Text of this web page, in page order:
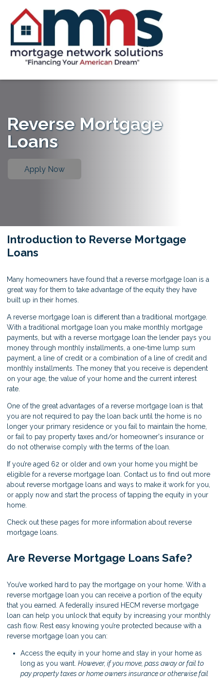
Reverse Mortgage
Loans
Apply Now
Introduction to Reverse Mortgage
Loans
Many homeowners have found that a reverse mortgage loan is a
great way for them to take advantage of the equity they have
built up in their homes.
A reverse mortgage loan is different than a traditional mortgage.
With a traditional mortgage loan you make monthly mortgage
payments, but with a reverse mortgage loan the lender pays you
money through monthly installments, a one-time lump sum
payment, a line of credit or a combination of a line of credit and
monthly installments. The money that you receive is dependent
on your age, the value of your home and the current interest
rate.
One of the great advantages of a reverse mortgage loan is that
you are not required to pay the loan back until the home is no
longer your primary residence or you fail to maintain the home,
or fail to pay property taxes and/or homeowner's insurance or
do not otherwise comply with the terms of the loan.
If you’re aged 62 or older and own your home you might be
eligible for a reverse mortgage loan. Contact us to find out more
about reverse mortgage loans and ways to make it work for you,
or apply now and start the process of tapping the equity in your
home.
Check out these pages for more information about reverse
mortgage loans.
Are Reverse Mortgage Loans Safe?
You’ve worked hard to pay the mortgage on your home. With a
reverse mortgage loan you can receive a portion of the equity
that you earned. A federally insured HECM reverse mortgage
loan can help you unlock that equity by increasing your monthly
cash flow. Rest easy knowing you’re protected because with a
reverse mortgage loan you can:
Access the equity in your home and stay in your home as
long as you want. However, if you move, pass away or fail to
pay property taxes or home owners insurance or otherwise fail